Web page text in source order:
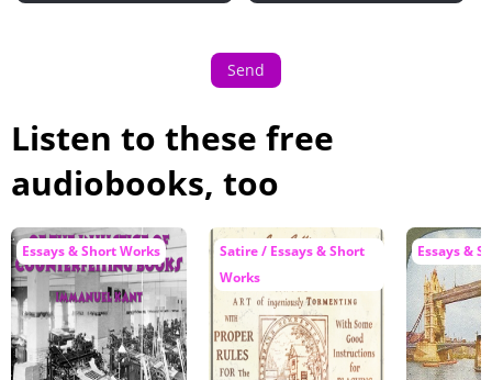
Send
Listen to these free
audiobooks, too
Essays & Short Works
Satire / Essays & Short
Works
Essays &